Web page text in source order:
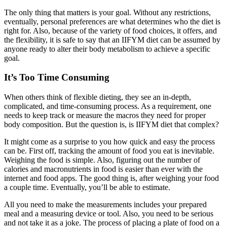
The only thing that matters is your goal. Without any restrictions,
eventually, personal preferences are what determines who the diet is
right for. Also, because of the variety of food choices, it offers, and
the flexibility, it is safe to say that an IIFYM diet can be assumed by
anyone ready to alter their body metabolism to achieve a specific
goal.
It’s Too Time Consuming
When others think of flexible dieting, they see an in-depth,
complicated, and time-consuming process. As a requirement, one
needs to keep track or measure the macros they need for proper
body composition. But the question is, is IIFYM diet that complex?
It might come as a surprise to you how quick and easy the process
can be. First off, tracking the amount of food you eat is inevitable.
Weighing the food is simple. Also, figuring out the number of
calories and macronutrients in food is easier than ever with the
internet and food apps. The good thing is, after weighing your food
a couple time. Eventually, you’ll be able to estimate.
All you need to make the measurements includes your prepared
meal and a measuring device or tool. Also, you need to be serious
and not take it as a joke. The process of placing a plate of food on a